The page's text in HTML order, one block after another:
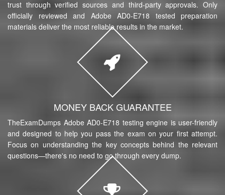
trust through verified sources and third-party approvals. Only
officially reviewed and Adobe AD0-E718 tested preparation
materials deliver the most reliable results in the market.
MONEY BACK GUARANTEE
TheExamDumps Adobe AD0-E718 testing engine is user-friendly
and designed to help you pass the exam on your first attempt.
Focus on understanding the key concepts behind the relevant
questions—there's no need to go through every dump.